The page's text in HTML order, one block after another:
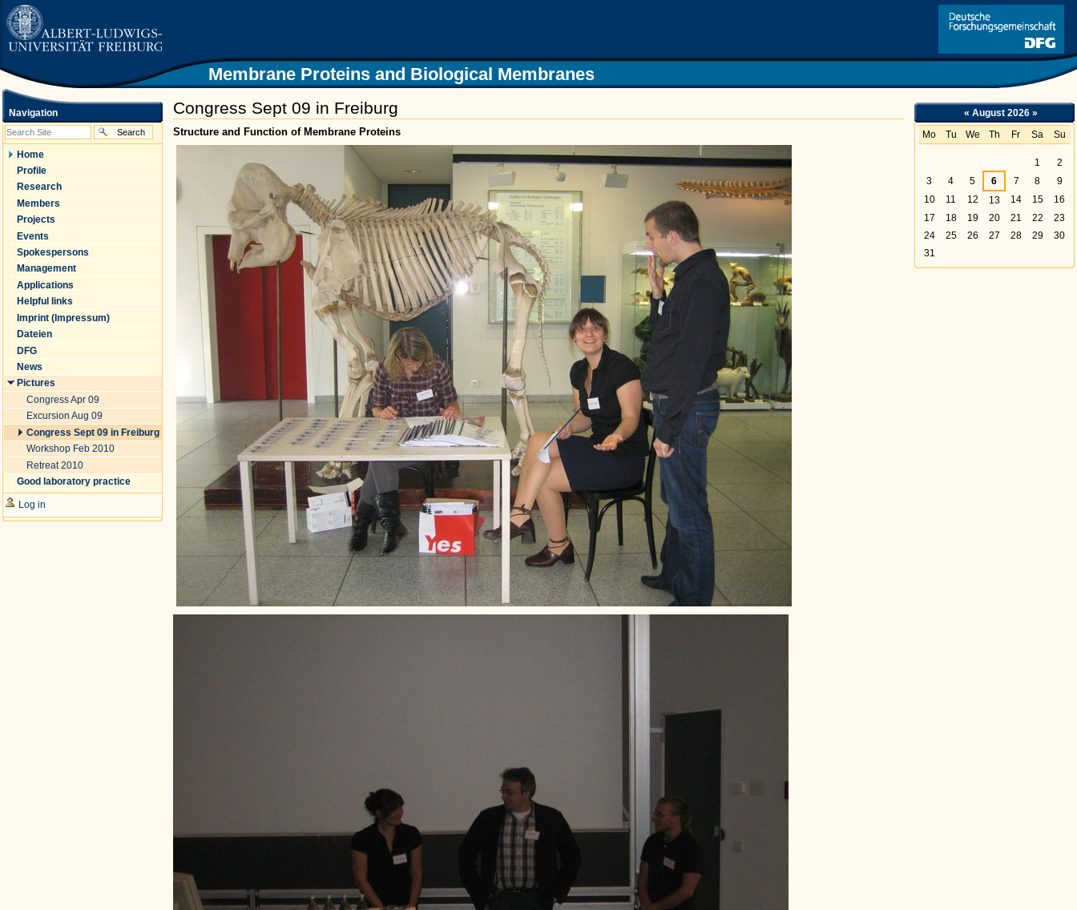
Skip
to
content.
navigation
Link
Membrane Proteins and Biological Membranes
Congress Sept 09 in Freiburg
Structure and Function of Membrane Proteins
Navigation
Home
Profile
Research
Members
Projects
Events
Spokespersons
Management
Applications
Helpful links
Imprint (Impressum)
Dateien
DFG
News
Pictures
Congress Apr 09
Excursion Aug 09
Congress Sept 09 in Freiburg
Workshop Feb 2010
Retreat 2010
Good laboratory practice
Log in
« August 2026 »
Mo Tu We Th Fr Sa Su
1
2
3
4 5 6 7 8
9
10
11 12 13 14 15
16
17
18 19 20 21 22
23
24
25 26 27 28 29
30
31